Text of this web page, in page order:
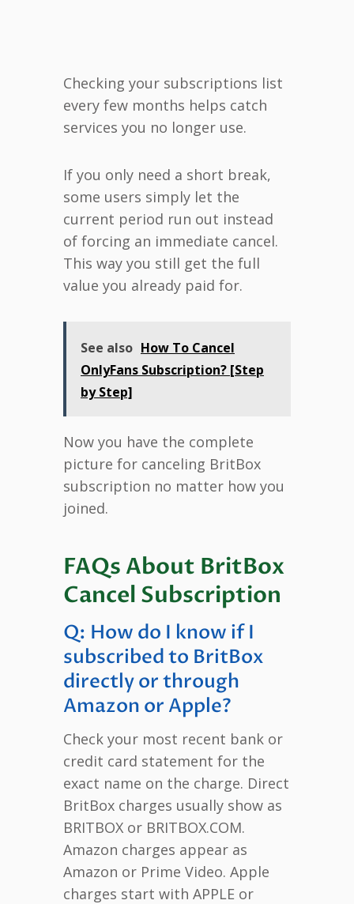
Checking your subscriptions list
every few months helps catch
services you no longer use.
If you only need a short break,
some users simply let the
current period run out instead
of forcing an immediate cancel.
This way you still get the full
value you already paid for.
See also How To Cancel
OnlyFans Subscription? [Step
by Step]
Now you have the complete
picture for canceling BritBox
subscription no matter how you
joined.
FAQs About BritBox
Cancel Subscription
Q: How do I know if I
subscribed to BritBox
directly or through
Amazon or Apple?
Check your most recent bank or
credit card statement for the
exact name on the charge. Direct
BritBox charges usually show as
BRITBOX or BRITBOX.COM.
Amazon charges appear as
Amazon or Prime Video. Apple
charges start with APPLE or